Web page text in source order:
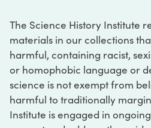
The Science History Institute
materials in our collections
harmful, containing racist,
or homophobic language or
science is not exempt from
harmful to traditionally
Institute is engaged in